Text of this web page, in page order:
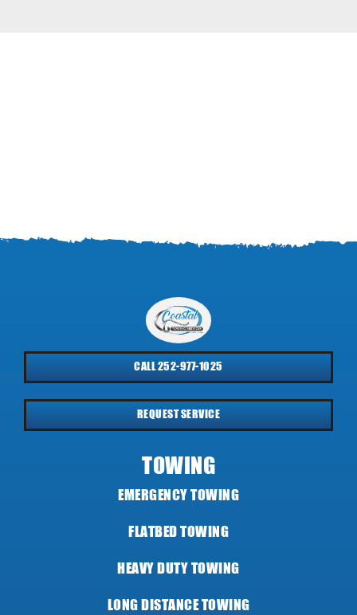
CALL 252-977-1025
REQUEST SERVICE
TOWING
EMERGENCY TOWING
FLATBED TOWING
HEAVY DUTY TOWING
LONG DISTANCE TOWING